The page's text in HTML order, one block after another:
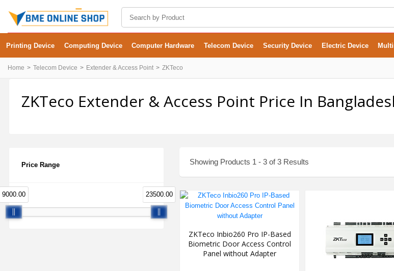
Printing Device Computing Device Computer Hardware Telecom Device Security Device Electric Device
Home Telecom Device Extender & Access Point ZKTeco
ZKTeco Extender & Access Point Price In
Price Range
9000.00 23500.00
Showing Products 1 - 3 of 3 Results
ZKTeco Inbio260 Pro IP-Based
Biometric Door Access Control
Panel without Adapter